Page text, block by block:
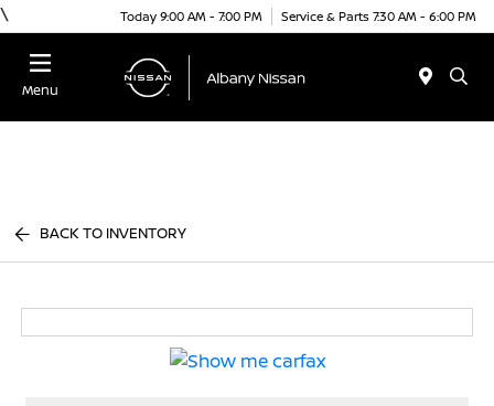
\ Today 9:00 AM - 7:00 PM Service & Parts 7:30 AM - 6:00 PM
Menu
BACK TO INVENTORY